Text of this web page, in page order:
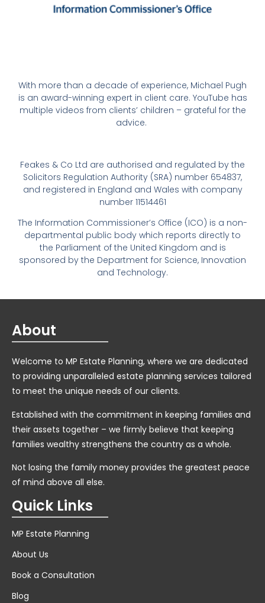
With more than a decade of experience, Michael Pugh
is an award-winning expert in client care. YouTube has
multiple videos from clients’ children – grateful for the
advice.
Feakes & Co Ltd are authorised and regulated by the
Solicitors Regulation Authority (SRA) number 654837,
and registered in England and Wales with company
number 11514461
The Information Commissioner’s Office (ICO) is a non-
departmental public body which reports directly to
the Parliament of the United Kingdom and is
sponsored by the Department for Science, Innovation
and Technology.
About
Welcome to MP Estate Planning, where we are dedicated
to providing unparalleled estate planning services tailored
to meet the unique needs of our clients.
Established with the commitment in keeping families and
their assets together – we firmly believe that keeping
families wealthy strengthens the country as a whole.
Not losing the family money provides the greatest peace
of mind above all else.
Quick Links
MP Estate Planning
About Us
Book a Consultation
Blog